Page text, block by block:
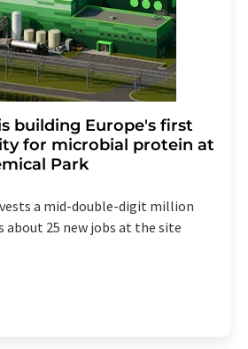
building Europe's first
for microbial protein at
Park
a mid-double-digit million
about 25 new jobs at the site